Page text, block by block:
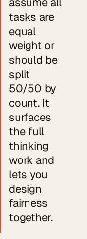
tasks are
equal
weight or
should be
split
50/50 by
count. It
surfaces
the full
thinking
work and
lets you
design
fairness
together.